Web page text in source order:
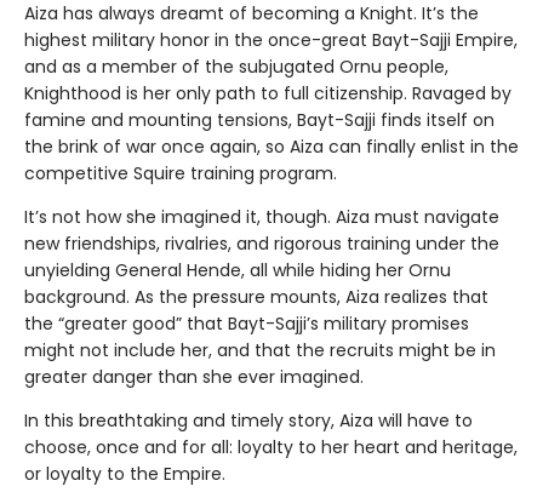
Aiza has always dreamt of becoming a Knight. It’s the
highest military honor in the once-great Bayt-Sajji Empire,
and as a member of the subjugated Ornu people,
Knighthood is her only path to full citizenship. Ravaged by
famine and mounting tensions, Bayt-Sajji finds itself on
the brink of war once again, so Aiza can finally enlist in the
competitive Squire training program.
It’s not how she imagined it, though. Aiza must navigate
new friendships, rivalries, and rigorous training under the
unyielding General Hende, all while hiding her Ornu
background. As the pressure mounts, Aiza realizes that
the “greater good” that Bayt-Sajji’s military promises
might not include her, and that the recruits might be in
greater danger than she ever imagined.
In this breathtaking and timely story, Aiza will have to
choose, once and for all: loyalty to her heart and heritage,
or loyalty to the Empire.